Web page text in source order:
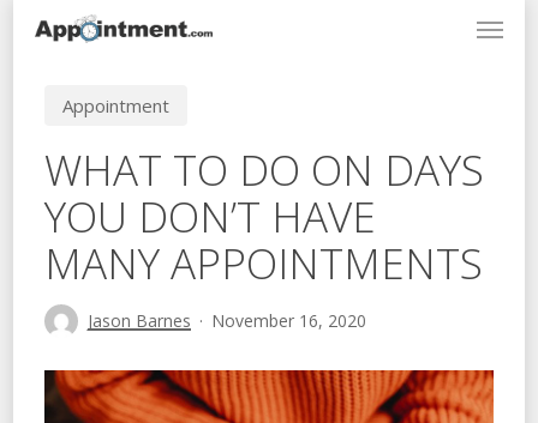
Menu
Appointment
WHAT TO DO ON DAYS
YOU DON’T HAVE
MANY APPOINTMENTS
Jason Barnes November 16, 2020